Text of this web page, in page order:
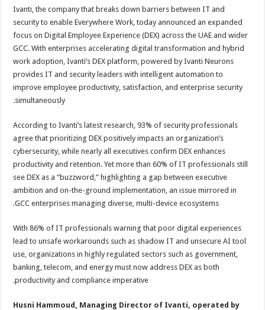
Ivanti, the company that breaks down barriers between IT and
security to enable Everywhere Work, today announced an expanded
focus on Digital Employee Experience (DEX) across the UAE and wider
GCC. With enterprises accelerating digital transformation and hybrid
work adoption, Ivanti’s DEX platform, powered by Ivanti Neurons
provides IT and security leaders with intelligent automation to
improve employee productivity, satisfaction, and enterprise security
simultaneously.
According to Ivanti’s latest research, 93% of security professionals
agree that prioritizing DEX positively impacts an organization’s
cybersecurity, while nearly all executives confirm DEX enhances
productivity and retention. Yet more than 60% of IT professionals still
see DEX as a “buzzword,” highlighting a gap between executive
ambition and on-the-ground implementation, an issue mirrored in
GCC enterprises managing diverse, multi-device ecosystems.
With 86% of IT professionals warning that poor digital experiences
lead to unsafe workarounds such as shadow IT and unsecure AI tool
use, organizations in highly regulated sectors such as government,
banking, telecom, and energy must now address DEX as both
productivity and compliance imperative.
Husni Hammoud, Managing Director of Ivanti, operated by